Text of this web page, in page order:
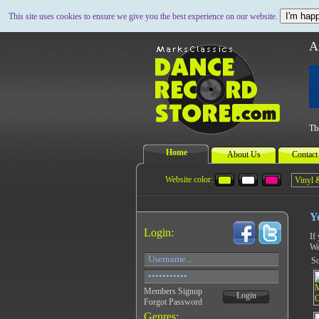
This site uses cookies to ensure we give you the best experience on our website. I'm
Home About Us
Website color:
Login:
Members Signup
Forgot Password
Login
Genres:
If